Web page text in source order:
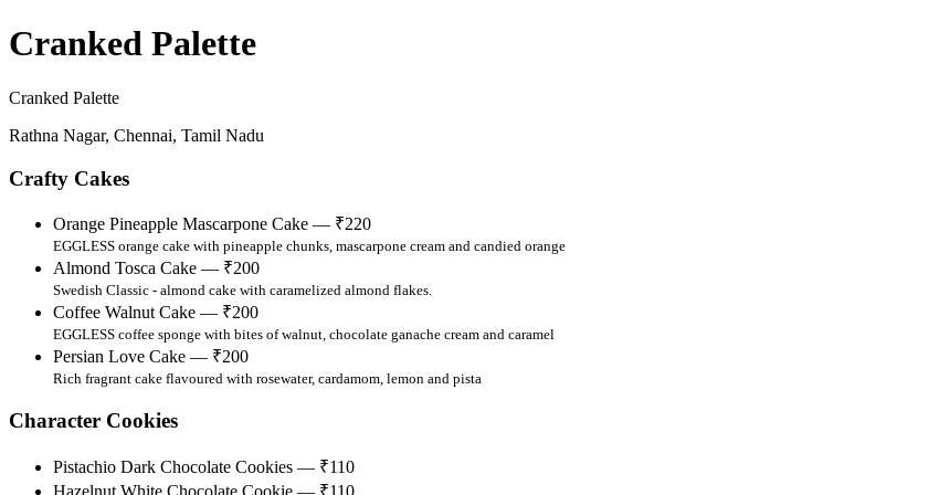
Cranked Palette
Cranked Palette
Rathna Nagar, Chennai, Tamil Nadu
Crafty Cakes
Orange Pineapple Mascarpone Cake — ₹220
EGGLESS orange cake with pineapple chunks, mascarpone cream and candied orange
Almond Tosca Cake — ₹200
Swedish Classic - almond cake with caramelized almond flakes.
Coffee Walnut Cake — ₹200
EGGLESS coffee sponge with bites of walnut, chocolate ganache cream and caramel
Persian Love Cake — ₹200
Rich fragrant cake flavoured with rosewater, cardamom, lemon and pista
Character Cookies
Pistachio Dark Chocolate Cookies — ₹110
Hazelnut White Chocolate Cookie — ₹110